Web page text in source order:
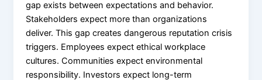
gap exists between expectations and behavior.
Stakeholders expect more than organizations
deliver. This gap creates dangerous reputation crisis
triggers. Employees expect ethical workplace
cultures. Communities expect environmental
responsibility. Investors expect long-term